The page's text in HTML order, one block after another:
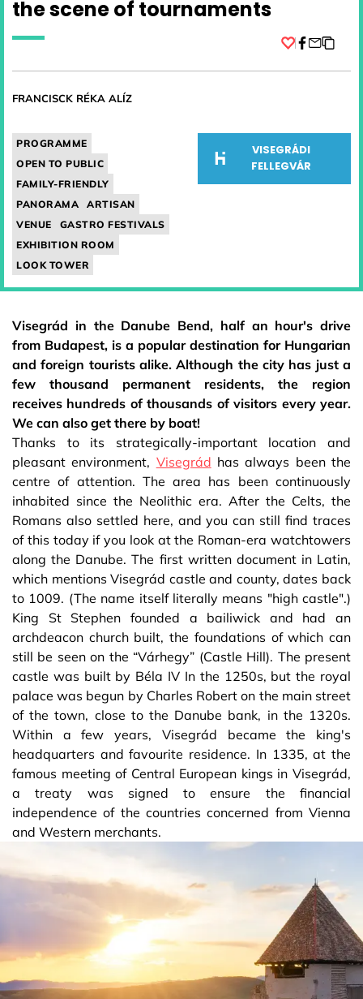
the scene of tournaments
FRANCISCK RÉKA ALÍZ
PROGRAMME
OPEN TO PUBLIC
FAMILY-FRIENDLY
PANORAMA
ARTISAN
VENUE
GASTRO FESTIVALS
EXHIBITION ROOM
LOOK TOWER
VISEGRÁDI
FELLEGVÁR
Visegrád in the Danube Bend, half an hour's drive
from Budapest, is a popular destination for Hungarian
and foreign tourists alike. Although the city has just a
few thousand permanent residents, the region
receives hundreds of thousands of visitors every year.
We can also get there by boat!
Thanks to its strategically-important location and
pleasant environment, Visegrád has always been the
centre of attention. The area has been continuously
inhabited since the Neolithic era. After the Celts, the
Romans also settled here, and you can still find traces
of this today if you look at the Roman-era watchtowers
along the Danube. The first written document in Latin,
which mentions Visegrád castle and county, dates back
to 1009. (The name itself literally means "high castle".)
King St Stephen founded a bailiwick and had an
archdeacon church built, the foundations of which can
still be seen on the “Várhegy” (Castle Hill). The present
castle was built by Béla IV In the 1250s, but the royal
palace was begun by Charles Robert on the main street
of the town, close to the Danube bank, in the 1320s.
Within a few years, Visegrád became the king's
headquarters and favourite residence. In 1335, at the
famous meeting of Central European kings in Visegrád,
a treaty was signed to ensure the financial
independence of the countries concerned from Vienna
and Western merchants.